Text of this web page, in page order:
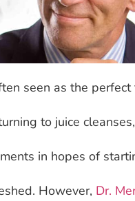
seen as the perfect
to juice
in hopes of
However, Dr.